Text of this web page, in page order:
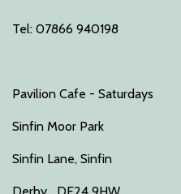
Tel: 07866 940198
Pavilion Cafe - Saturdays
Sinfin Moor Park
Sinfin Lane, Sinfin